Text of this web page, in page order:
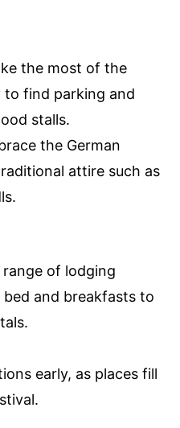
the most of the
to find parking and
stalls.
the German
attire such as
of lodging
and breakfasts to
early, as places fill